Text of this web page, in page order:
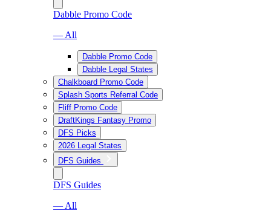
Dabble Promo Code
— All
Dabble Promo Code
Dabble Legal States
Chalkboard Promo Code
Splash Sports Referral Code
Fliff Promo Code
DraftKings Fantasy Promo
DFS Picks
2026 Legal States
DFS Guides
DFS Guides
— All